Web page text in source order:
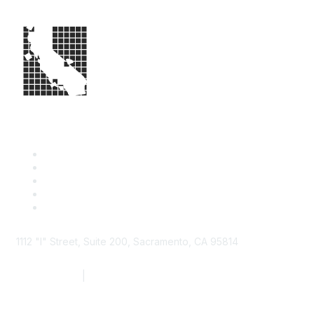
1112 "I" Street, Suite 200, Sacramento, CA 95814